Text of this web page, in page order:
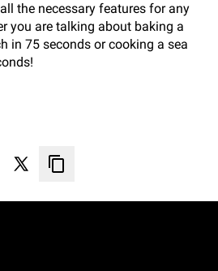
the necessary features for any
you are talking about baking a
in 75 seconds or cooking a sea